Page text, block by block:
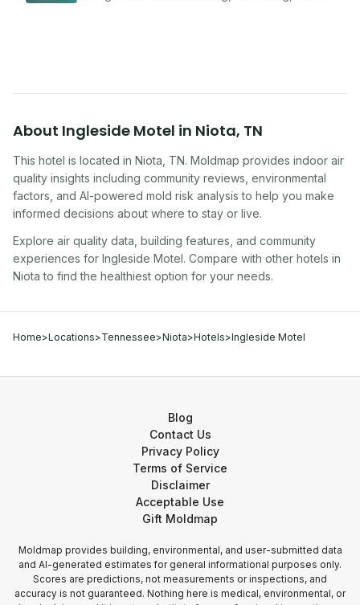
About Ingleside Motel in Niota, TN
This hotel is located in Niota TN. Moldmap provides indoor air
quality insights including community reviews, environmental
factors, and AI-powered mold risk analysis to help you make
informed decisions about where to stay or live.
Explore air quality data, building features, and community
experiences for Ingleside Motel. Compare with other hotels in
Niota to find the healthiest option for your needs.
Home>Locations>Tennessee>Niota>Hotels>Ingleside Motel
Blog
Contact Us
Privacy Policy
Terms of Service
Disclaimer
Acceptable Use
Gift Moldmap
Moldmap provides building, environmental, and user-submitted data
and AI-generated estimates for general informational purposes only.
Scores are predictions, not measurements or inspections, and
accuracy is not guaranteed. Nothing here is medical, environmental, or